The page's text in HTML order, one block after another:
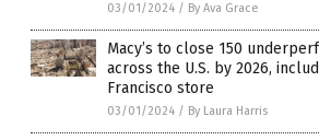
03/01/2024 / By Ava Grace
Macy’s to close 150
across the U.S. by 2026,
Francisco store
03/01/2024 / By Laura Harris